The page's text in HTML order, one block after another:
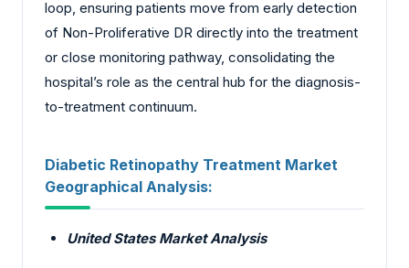
loop, ensuring patients move from early detection
of Non-Proliferative DR directly into the treatment
or close monitoring pathway, consolidating the
hospital’s role as the central hub for the diagnosis-
to-treatment continuum.
Diabetic Retinopathy Treatment Market
Geographical Analysis:
United States Market Analysis